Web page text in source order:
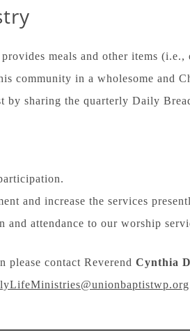
meals and other items
community in a wholesome
by sharing the quarterly Daily
and increase the services
and attendance to our worship
please contact Reverend Cynthia